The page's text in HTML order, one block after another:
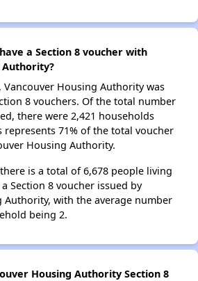
a Section 8 voucher with
Authority?
Vancouver Housing Authority was
8 vouchers. Of the total number
there were 2,421 households
represents 71% of the total voucher
Housing Authority.
is a total of 6,678 people living
Section 8 voucher issued by
Authority, with the average number
being 2.
Housing Authority Section 8